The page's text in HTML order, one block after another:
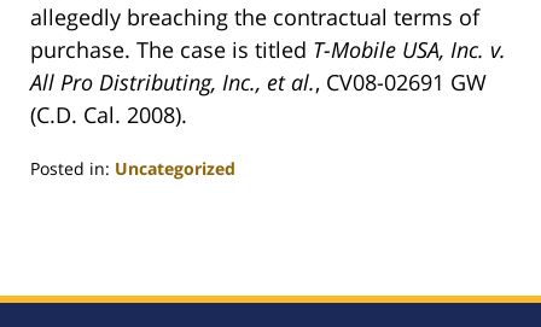
allegedly breaching the contractual terms of
purchase. The case is titled T-Mobile USA, Inc. v.
All Pro Distributing, Inc., et al., CV08-02691 GW
(C.D. Cal. 2008).
Posted in: Uncategorized
12:01